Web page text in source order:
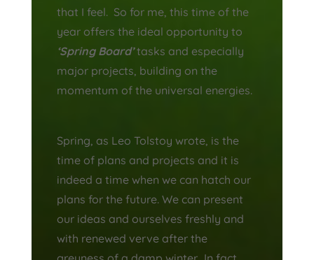
that I feel. So for me, this time of the
year offers the ideal opportunity to
‘Spring Board’tasks and especially
major projects, building on the
momentum of the universal energies.
Spring, as Leo Tolstoy wrote, is the
time of plans and projects and it is
indeed a time when we can hatch our
plans for the future. We can present
our ideas and ourselves freshly and
with renewed verve after the